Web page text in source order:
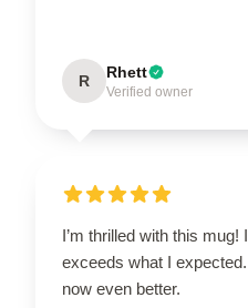
R Rhett
Verified owner
I’m thrilled with this mug!
exceeds what I
now even better.